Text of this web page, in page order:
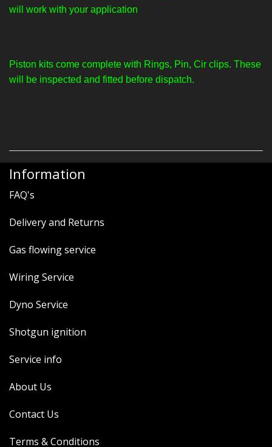
will work with your application
Piston kits come complete with Rings, Pin, Cir clips. These
will be inspected and fitted before dispatch.
Information
FAQ's
Delivery and Returns
Gas flowing service
Wiring Service
Dyno Service
Shotgun ignition
Service info
About Us
Contact Us
Terms & Conditions